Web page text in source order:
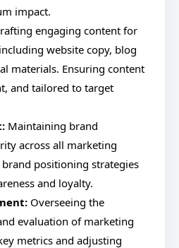
impact.
engaging content for
website copy, blog
materials. Ensuring content
and tailored to target
Maintaining brand
across all marketing
positioning strategies
and loyalty.
Overseeing the
evaluation of marketing
metrics and adjusting